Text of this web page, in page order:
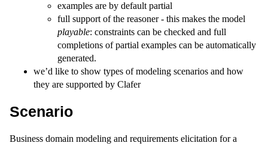
examples are by default partial
full support of the reasoner - this makes the model
playable: constraints can be checked and full
completions of partial examples can be automatically
generated.
we’d like to show types of modeling scenarios and how
they are supported by Clafer
Scenario
Business domain modeling and requirements elicitation for a